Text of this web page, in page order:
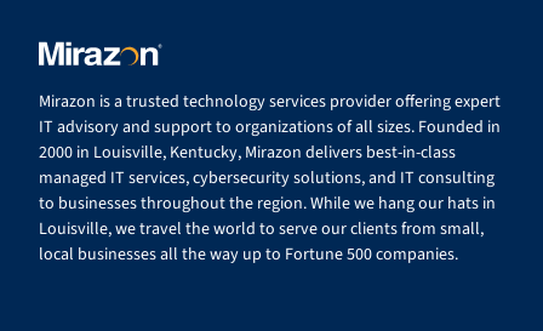
Mirazon is a trusted technology services provider offering expert
IT advisory and support to organizations of all sizes. Founded in
2000 in Louisville, Kentucky, Mirazon delivers best-in-class
managed IT services, cybersecurity solutions, and IT consulting
to businesses throughout the region. While we hang our hats in
Louisville, we travel the world to serve our clients from small,
local businesses all the way up to Fortune 500 companies.